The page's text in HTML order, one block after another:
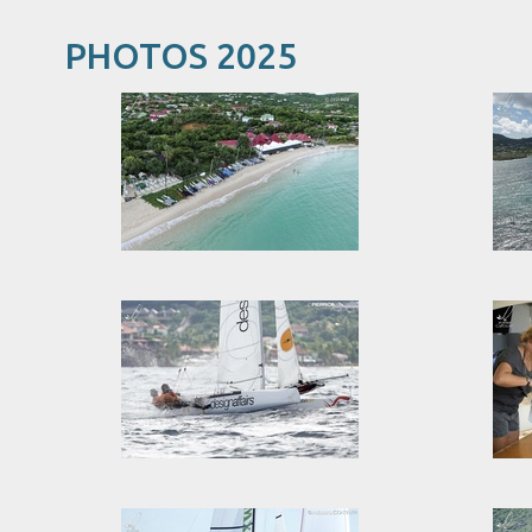
PHOTOS 2025